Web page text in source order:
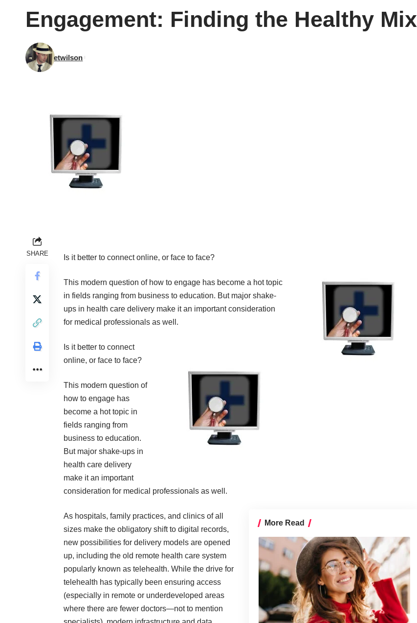
Engagement: Finding the Healthy Mix
etwilson
SHARE Is it better to connect online, or face to face?
This modern question of how to engage has become a hot topic
in fields ranging from business to education. But major shake-
ups in health care delivery make it an important consideration
for medical professionals as well.
Is it better to connect
online, or face to face?
This modern question of
how to engage has
become a hot topic in
fields ranging from
business to education.
But major shake-ups in
health care delivery
make it an important
consideration for medical professionals as well.
More Read
As hospitals, family practices, and clinics of all
sizes make the obligatory shift to digital records,
new possibilities for delivery models are opened
up, including the old remote health care system
popularly known as telehealth. While the drive for
telehealth has typically been ensuring access
(especially in remote or underdeveloped areas
where there are fewer doctors—not to mention